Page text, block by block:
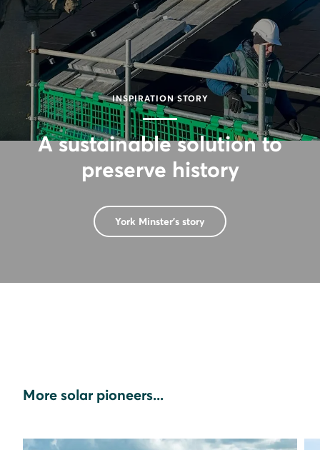
INSPIRATION STORY
A sustainable solution to
preserve history
York Minster's story
More solar pioneers...